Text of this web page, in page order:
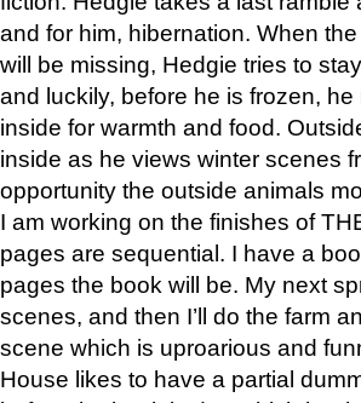
and for him, hibernation. When
will be missing, Hedgie tries to
and luckily, before he is frozen,
inside for warmth and food.
inside as he views winter scenes
opportunity the outside animals
I am working on the finishes of
pages are sequential. I have a
pages the book will be. My next
scenes, and then I’ll do the farm
scene which is uproarious and
House likes to have a partial